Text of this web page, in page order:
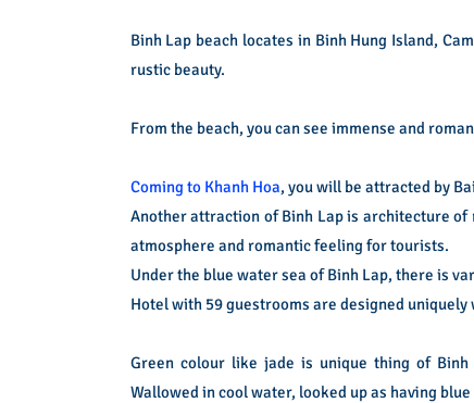
Binh Lap beach locates in Binh Hung Island,
rustic beauty.
From the beach, you can see immense and
Coming to Khanh Hoa, you will be attracted by
Another attraction of Binh Lap is architecture
atmosphere and romantic feeling for tourists.
Under the blue water sea of Binh Lap, there is
Hotel with 59 guestrooms are designed
Green colour like jade is unique thing of
Wallowed in cool water, looked up as having